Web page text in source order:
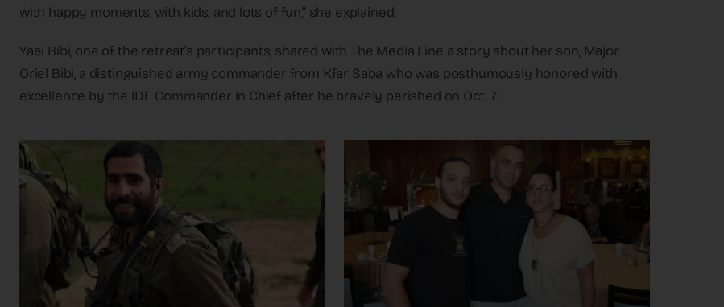
with happy moments, with kids, and lots of fun,” she explained.
Yael Bibi, one of the retreat’s participants, shared with The Media Line a story about her son, Major
Oriel Bibi, a distinguished army commander from Kfar Saba who was posthumously honored with
excellence by the IDF Commander in Chief after he bravely perished on Oct. 7.